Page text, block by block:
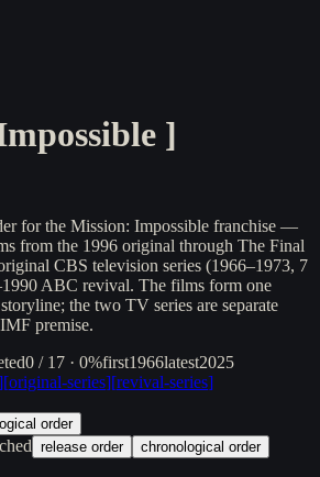
]
for the Mission: Impossible franchise —
from the 1996 original through The Final
CBS television series (1966–1973, 7
ABC revival. The films form one
the two TV series are separate
premise.
0 / 17 · 0%first1966latest2025
[original-series][revival-series]
order
release order chronological order